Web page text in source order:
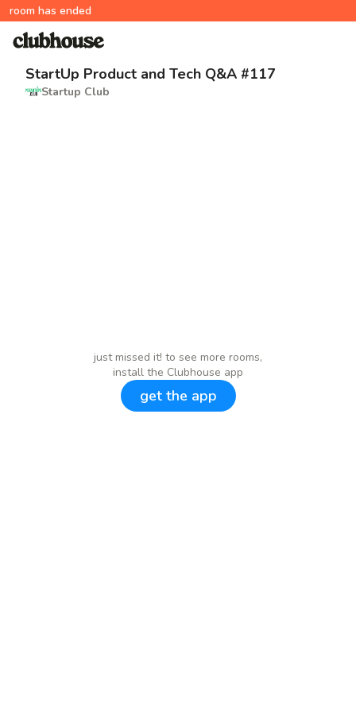
room has ended
StartUp Product and Tech Q&A #117
Startup Club
just missed it! to see more rooms,
install the Clubhouse app
get the app